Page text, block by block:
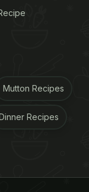
creamy
the world's
yet,
Mutton Recipes
Recipes